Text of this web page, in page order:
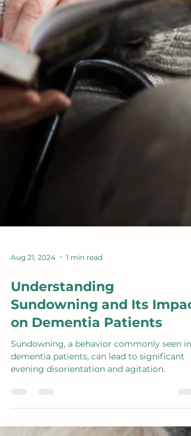
Aug 21, 2024 1 min read
Understanding
Sundowning and Its
on Dementia Patients
Sundowning, a behavior commonly seen in